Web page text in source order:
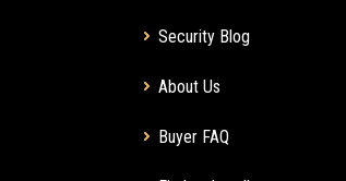
Security Blog
About Us
Buyer FAQ